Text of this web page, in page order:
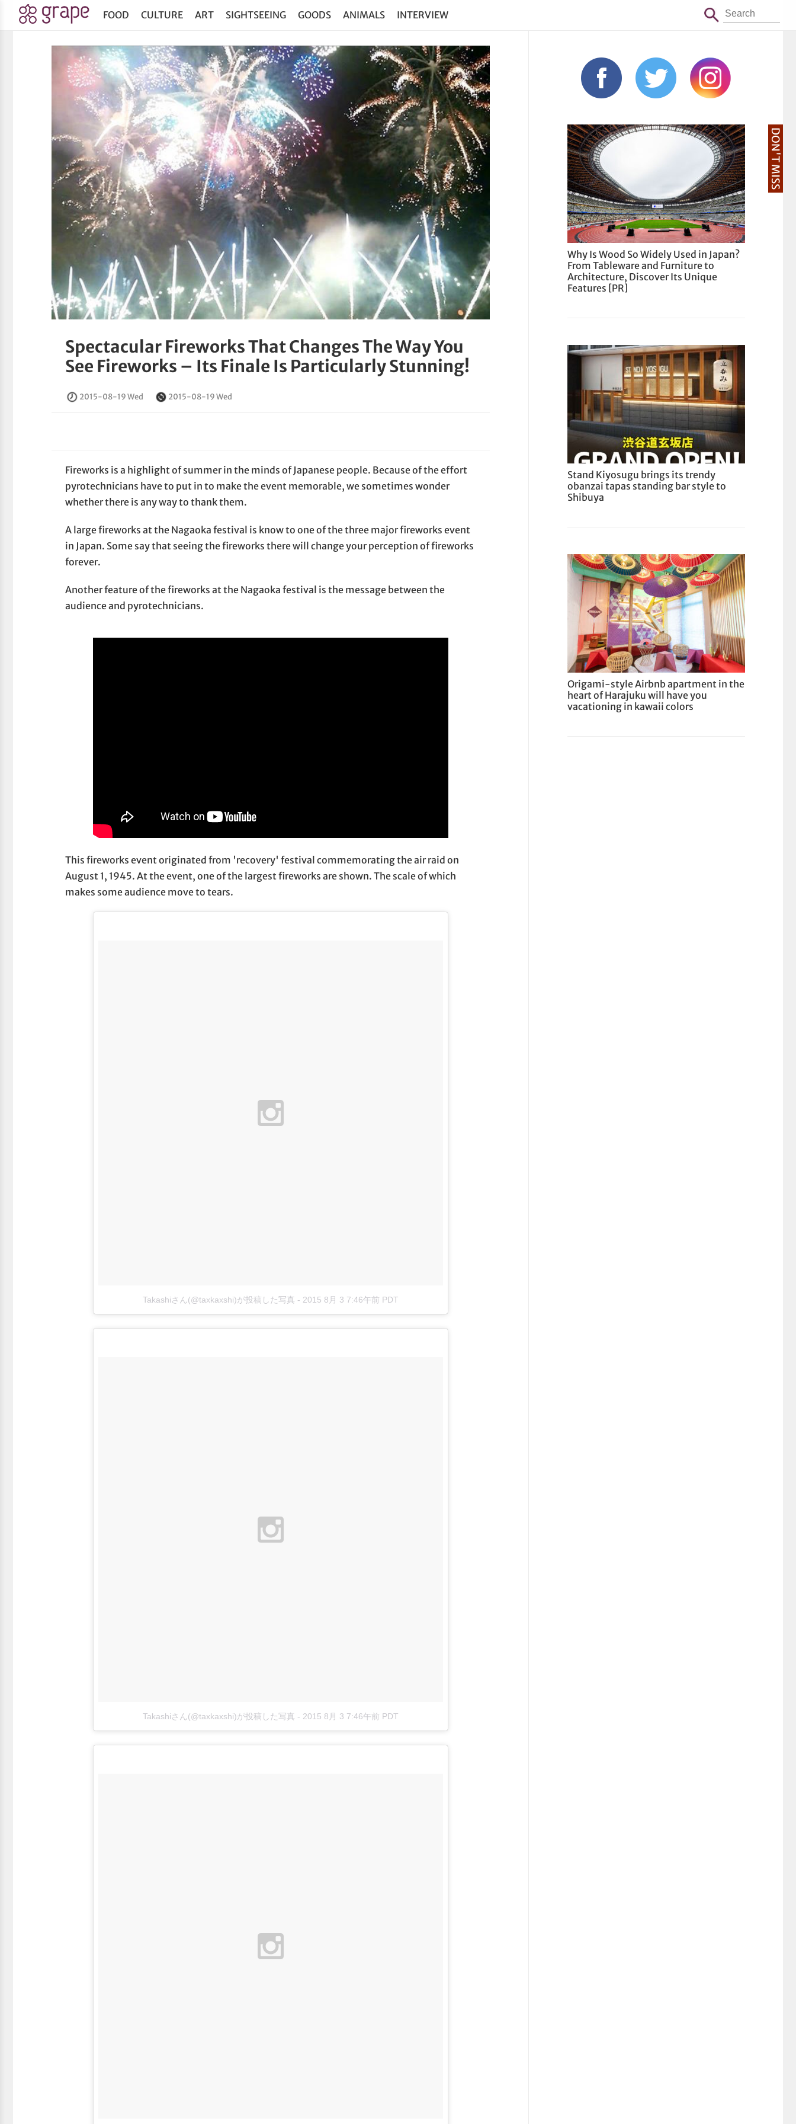
FOOD CULTURE ART SIGHTSEEING GOODS ANIMALS INTERVIEW
Spectacular Fireworks That Changes The Way You
See Fireworks – Its Finale Is Particularly Stunning!
2015-08-19 Wed 2015-08-19 Wed
Fireworks is a highlight of summer in the minds of Japanese people. Because of the effort
pyrotechnicians have to put in to make the event memorable, we sometimes wonder
whether there is any way to thank them.
A large fireworks at the Nagaoka festival is know to one of the three major fireworks event
in Japan. Some say that seeing the fireworks there will change your perception of fireworks
forever.
Another feature of the fireworks at the Nagaoka festival is the message between the
audience and pyrotechnicians.
This fireworks event originated from 'recovery' festival commemorating the air raid on
August 1, 1945. At the event, one of the largest fireworks are shown. The scale of which
makes some audience move to tears.
Takashiさん(@taxkaxshi)が投稿した写真 - 2015 8月 3 7:46午前 PDT
Takashiさん(@taxkaxshi)が投稿した写真 - 2015 8月 3 7:46午前 PDT
DON'T MISS
Why Is Wood So Widely Used in Japan?
From Tableware and Furniture to
Architecture, Discover Its Unique
Features [PR]
Stand Kiyosugu brings its trendy
obanzai tapas standing bar style to
Shibuya
Origami-style Airbnb apartment in the
heart of Harajuku will have you
vacationing in kawaii colors